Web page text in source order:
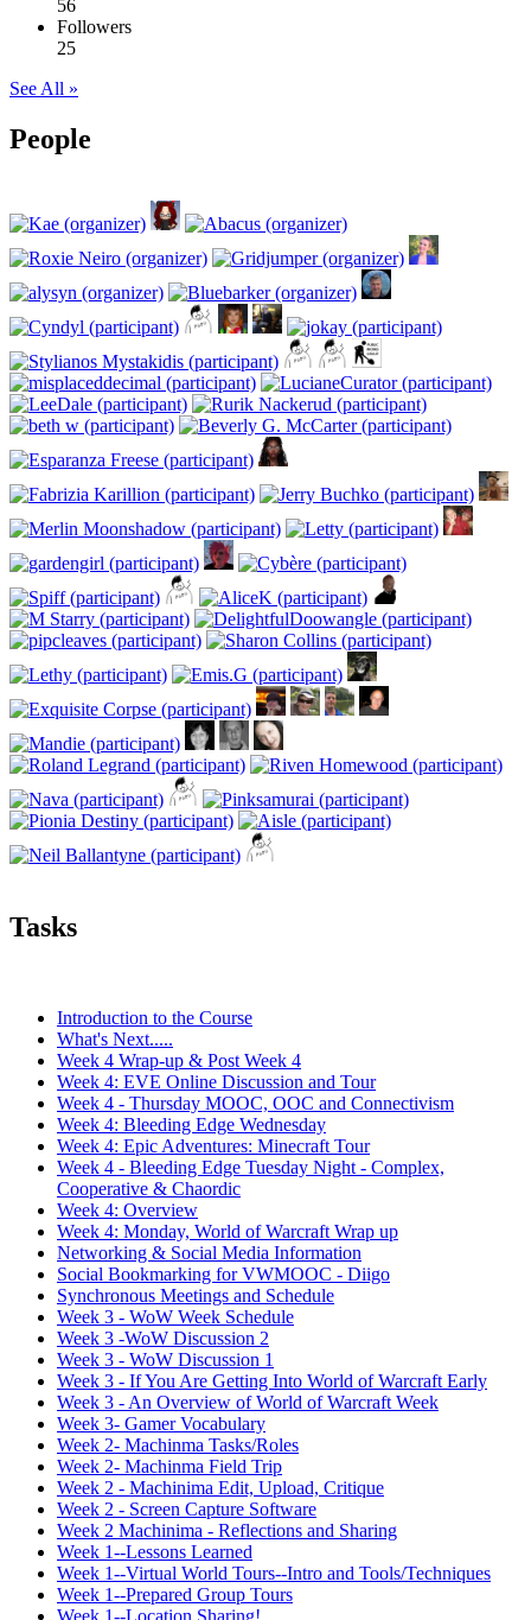
56
Followers
25
See All »
People
Tasks
Introduction to the Course
What's Next.....
Week 4 Wrap-up & Post Week 4
Week 4: EVE Online Discussion and Tour
Week 4 - Thursday MOOC, OOC and Connectivism
Week 4: Bleeding Edge Wednesday
Week 4: Epic Adventures: Minecraft Tour
Week 4 - Bleeding Edge Tuesday Night - Complex,
Cooperative & Chaordic
Week 4: Overview
Week 4: Monday, World of Warcraft Wrap up
Networking & Social Media Information
Social Bookmarking for VWMOOC - Diigo
Synchronous Meetings and Schedule
Week 3 - WoW Week Schedule
Week 3 -WoW Discussion 2
Week 3 - WoW Discussion 1
Week 3 - If You Are Getting Into World of Warcraft Early
Week 3 - An Overview of World of Warcraft Week
Week 3- Gamer Vocabulary
Week 2- Machinma Tasks/Roles
Week 2- Machinma Field Trip
Week 2 - Machinima Edit, Upload, Critique
Week 2 - Screen Capture Software
Week 2 Machinima - Reflections and Sharing
Week 1--Lessons Learned
Week 1--Virtual World Tours--Intro and Tools/Techniques
Week 1--Prepared Group Tours
Week 1--Location Sharing!